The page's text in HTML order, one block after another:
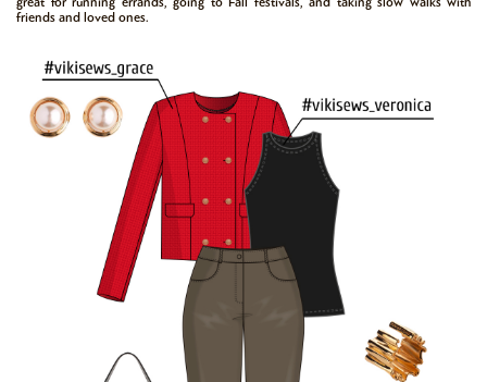
friends and loved ones.